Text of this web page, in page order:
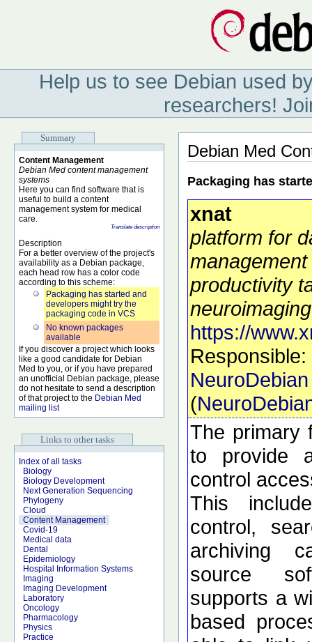
Help us to see Debian used
researchers!
Summary
Content Management
Debian Med content management
systems
Here you can find software that is
useful to build a content
management system for medical
care.
Translate description
Description
For a better overview of the project's
availability as a Debian package,
each head row has a color code
according to this scheme:
Packaging has started and
developers might try the
packaging code in VCS
No known packages
available
If you discover a project which looks
like a good candidate for Debian
Med to you, or if you have prepared
an unofficial Debian package, please
do not hesitate to send a description
of that project to the Debian Med
mailing list
Links to other tasks
Index of all tasks
Biology
Biology Development
Next Generation Sequencing
Phylogeny
Cloud
Content Management
Covid-19
Medical data
Dental
Epidemiology
Hospital Information Systems
Imaging
Imaging Development
Laboratory
Oncology
Pharmacology
Physics
Practice
Debian Med
Packaging has
xnat
platform for
management
productivity
neuroimaging
https://
Responsible:
(
The primary
to provide
control
This
control,
archiving
source
supports a
based